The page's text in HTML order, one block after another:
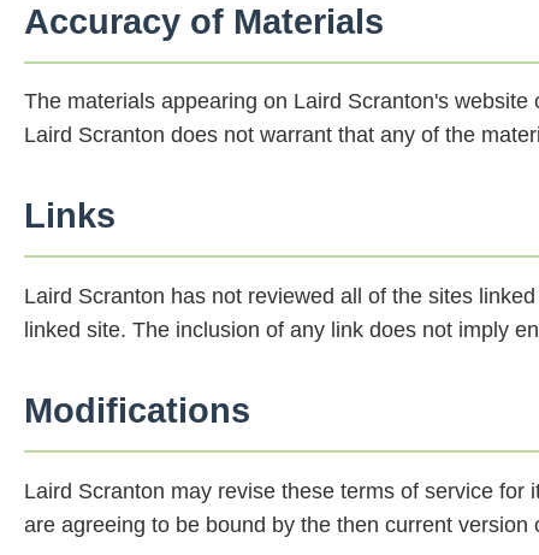
Accuracy of Materials
The materials appearing on Laird Scranton's
Laird Scranton does not warrant that any of the
Links
Laird Scranton has not reviewed all of the sites
linked site. The inclusion of any link does not imply
Modifications
Laird Scranton may revise these terms of service
are agreeing to be bound by the then current version